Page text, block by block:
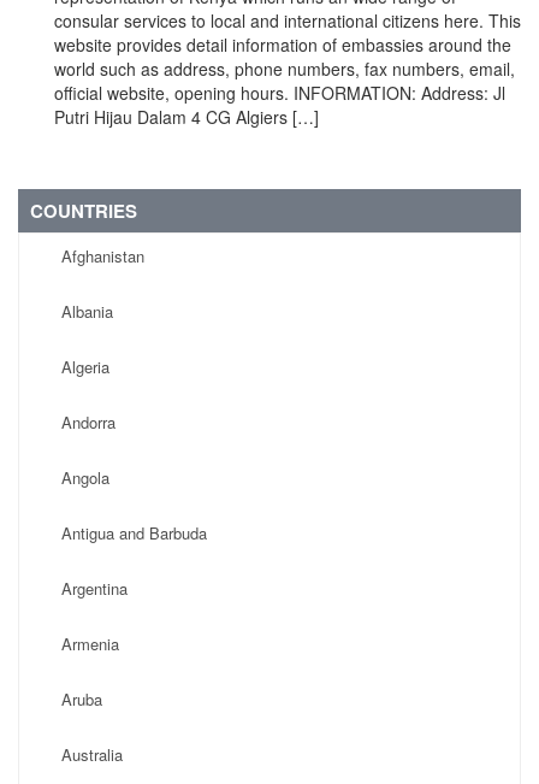
consular services to local and international citizens here. This
website provides detail information of embassies around the
world such as address, phone numbers, fax numbers, email,
official website, opening hours. INFORMATION: Address: Jl
Putri Hijau Dalam 4 CG Algiers […]
COUNTRIES
Afghanistan
Albania
Algeria
Andorra
Angola
Antigua and Barbuda
Argentina
Armenia
Aruba
Australia